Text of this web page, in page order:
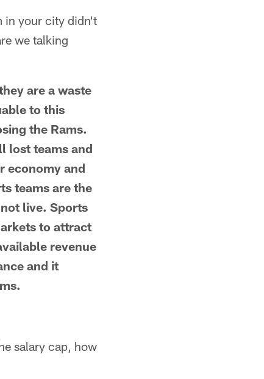
in your city didn't
we talking
are a waste
to this
the Rams.
lost teams and
economy and
teams are the
live. Sports
to attract
revenue
and it
salary cap, how